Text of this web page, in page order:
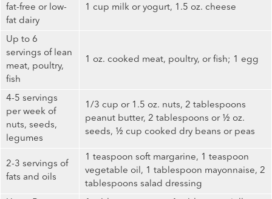
fat-free or low-
fat dairy
1 cup milk or yogurt, 1.5 oz. cheese
Up to 6
servings of lean
meat, poultry,
fish
1 oz. cooked meat, poultry, or fish; 1 egg
4-5 servings
per week of
nuts, seeds,
legumes
1/3 cup or 1.5 oz. nuts, 2 tablespoons
peanut butter, 2 tablespoons or ½ oz.
seeds, ½ cup cooked dry beans or peas
2-3 servings of
fats and oils
1 teaspoon soft margarine, 1 teaspoon
vegetable oil, 1 tablespoon mayonnaise, 2
tablespoons salad dressing